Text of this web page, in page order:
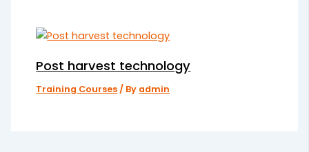
Post harvest technology
Training Courses / By admin